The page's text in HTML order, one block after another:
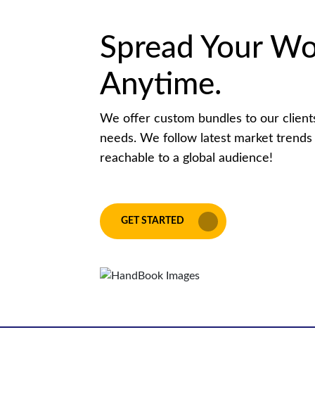
Spread Your
Anytime.
We offer custom bundles to our
needs. We follow latest market
reachable to a global audience!
GET STARTED